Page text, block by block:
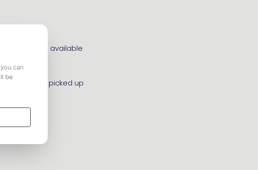
guidelines available
you to be picked up